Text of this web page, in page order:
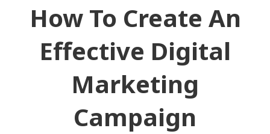
How To Create An
Effective Digital
Marketing
Campaign